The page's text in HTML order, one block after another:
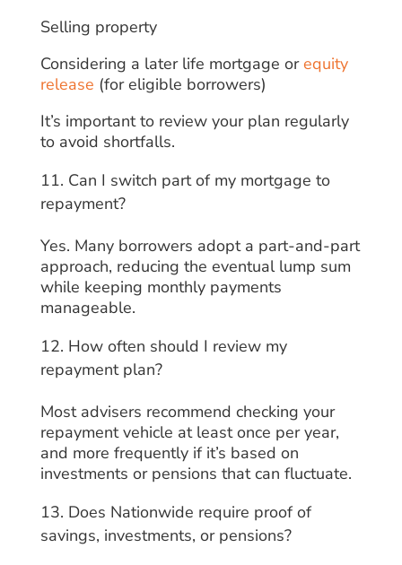
Selling property
Considering a later life mortgage orequity
release (for eligible borrowers)
It’s important to review your plan regularly
to avoid shortfalls.
Can I switch part of my mortgage to
repayment?
Yes. Many borrowers adopt a part-and-part
approach, reducing the eventual lump sum
while keeping monthly payments
manageable.
How often should I review my
repayment plan?
Most advisers recommend checking your
repayment vehicle at least once per year,
and more frequently if it’s based on
investments or pensions that can fluctuate.
Does Nationwide require proof of
savings, investments, or pensions?